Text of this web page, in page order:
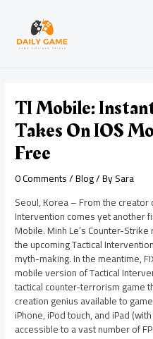
content
TI Mobile:
Takes On IOS
Free
0 Comments/Blog/ BySara
Seoul, Korea – From the
Intervention comes yet another
Mobile. Minh Le’s Counter-
the upcoming Tactical
myth-making. In the meantime,
mobile version of Tactical
tactical counter-terrorism game
creation genius available to
iPhone, iPod touch, and iPad
accessible to a vast number of
navigation